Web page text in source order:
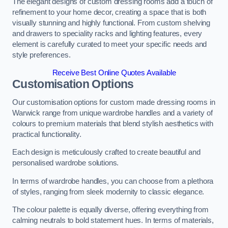
refinement to your home decor, creating a space that is both
visually stunning and highly functional. From custom shelving
and drawers to speciality racks and lighting features, every
element is carefully curated to meet your specific needs and
style preferences.
Receive Best Online Quotes Available
Customisation Options
Our customisation options for custom made dressing rooms in
Warwick range from unique wardrobe handles and a variety of
colours to premium materials that blend stylish aesthetics with
practical functionality.
Each design is meticulously crafted to create beautiful and
personalised wardrobe solutions.
In terms of wardrobe handles, you can choose from a plethora
of styles, ranging from sleek modernity to classic elegance.
The colour palette is equally diverse, offering everything from
calming neutrals to bold statement hues. In terms of materials,